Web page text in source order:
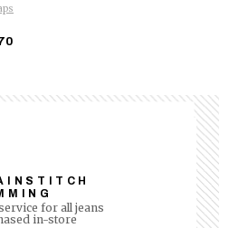
for all jeans
in-store